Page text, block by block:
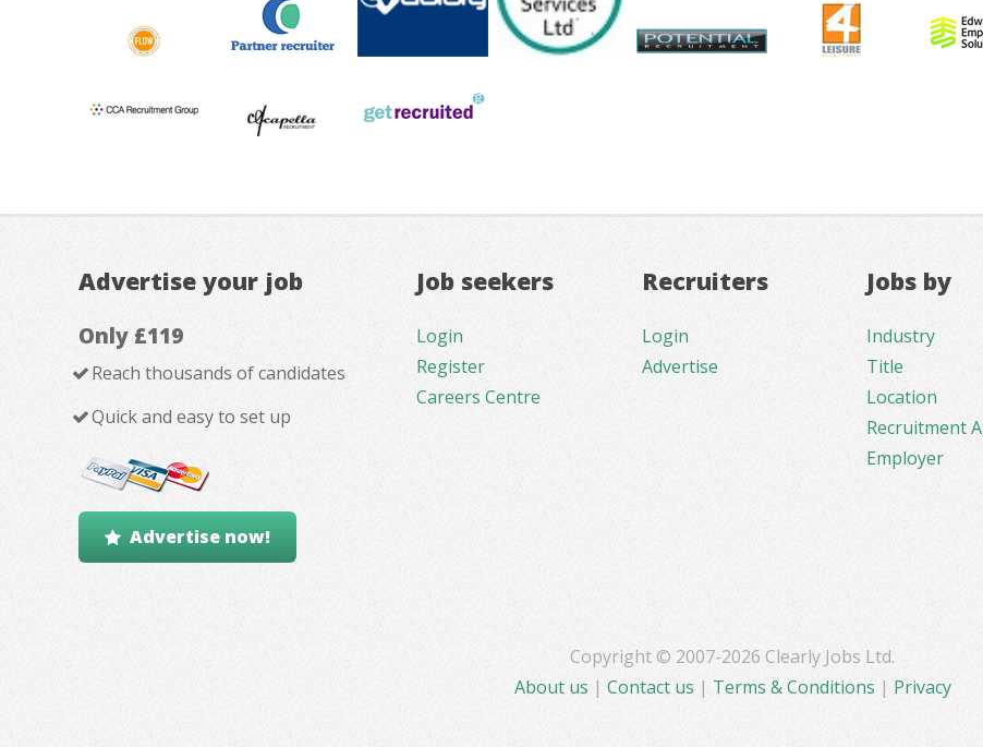
Advertise your job
Only £119
Reach thousands of candidates
Quick and easy to set up
Advertise now!
Job seekers
Login
Register
Careers Centre
Recruiters
Login
Advertise
Jobs by
Industry
Title
Location
Recruitment
Employer
Copyright © 2007-2026 Clearly Jobs Ltd.
About us | Contact us | Terms & Conditions | Privacy